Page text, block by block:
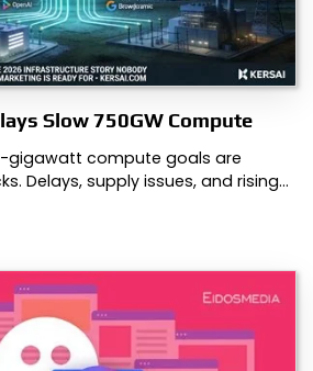
Slow 750GW Compute
gigawatt compute goals are
Delays, supply issues, and rising…